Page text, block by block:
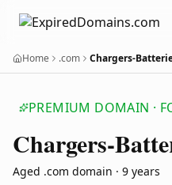
Home .com Chargers-
PREMIUM DOMAIN ·
Chargers-
Aged .com domain · 9 years